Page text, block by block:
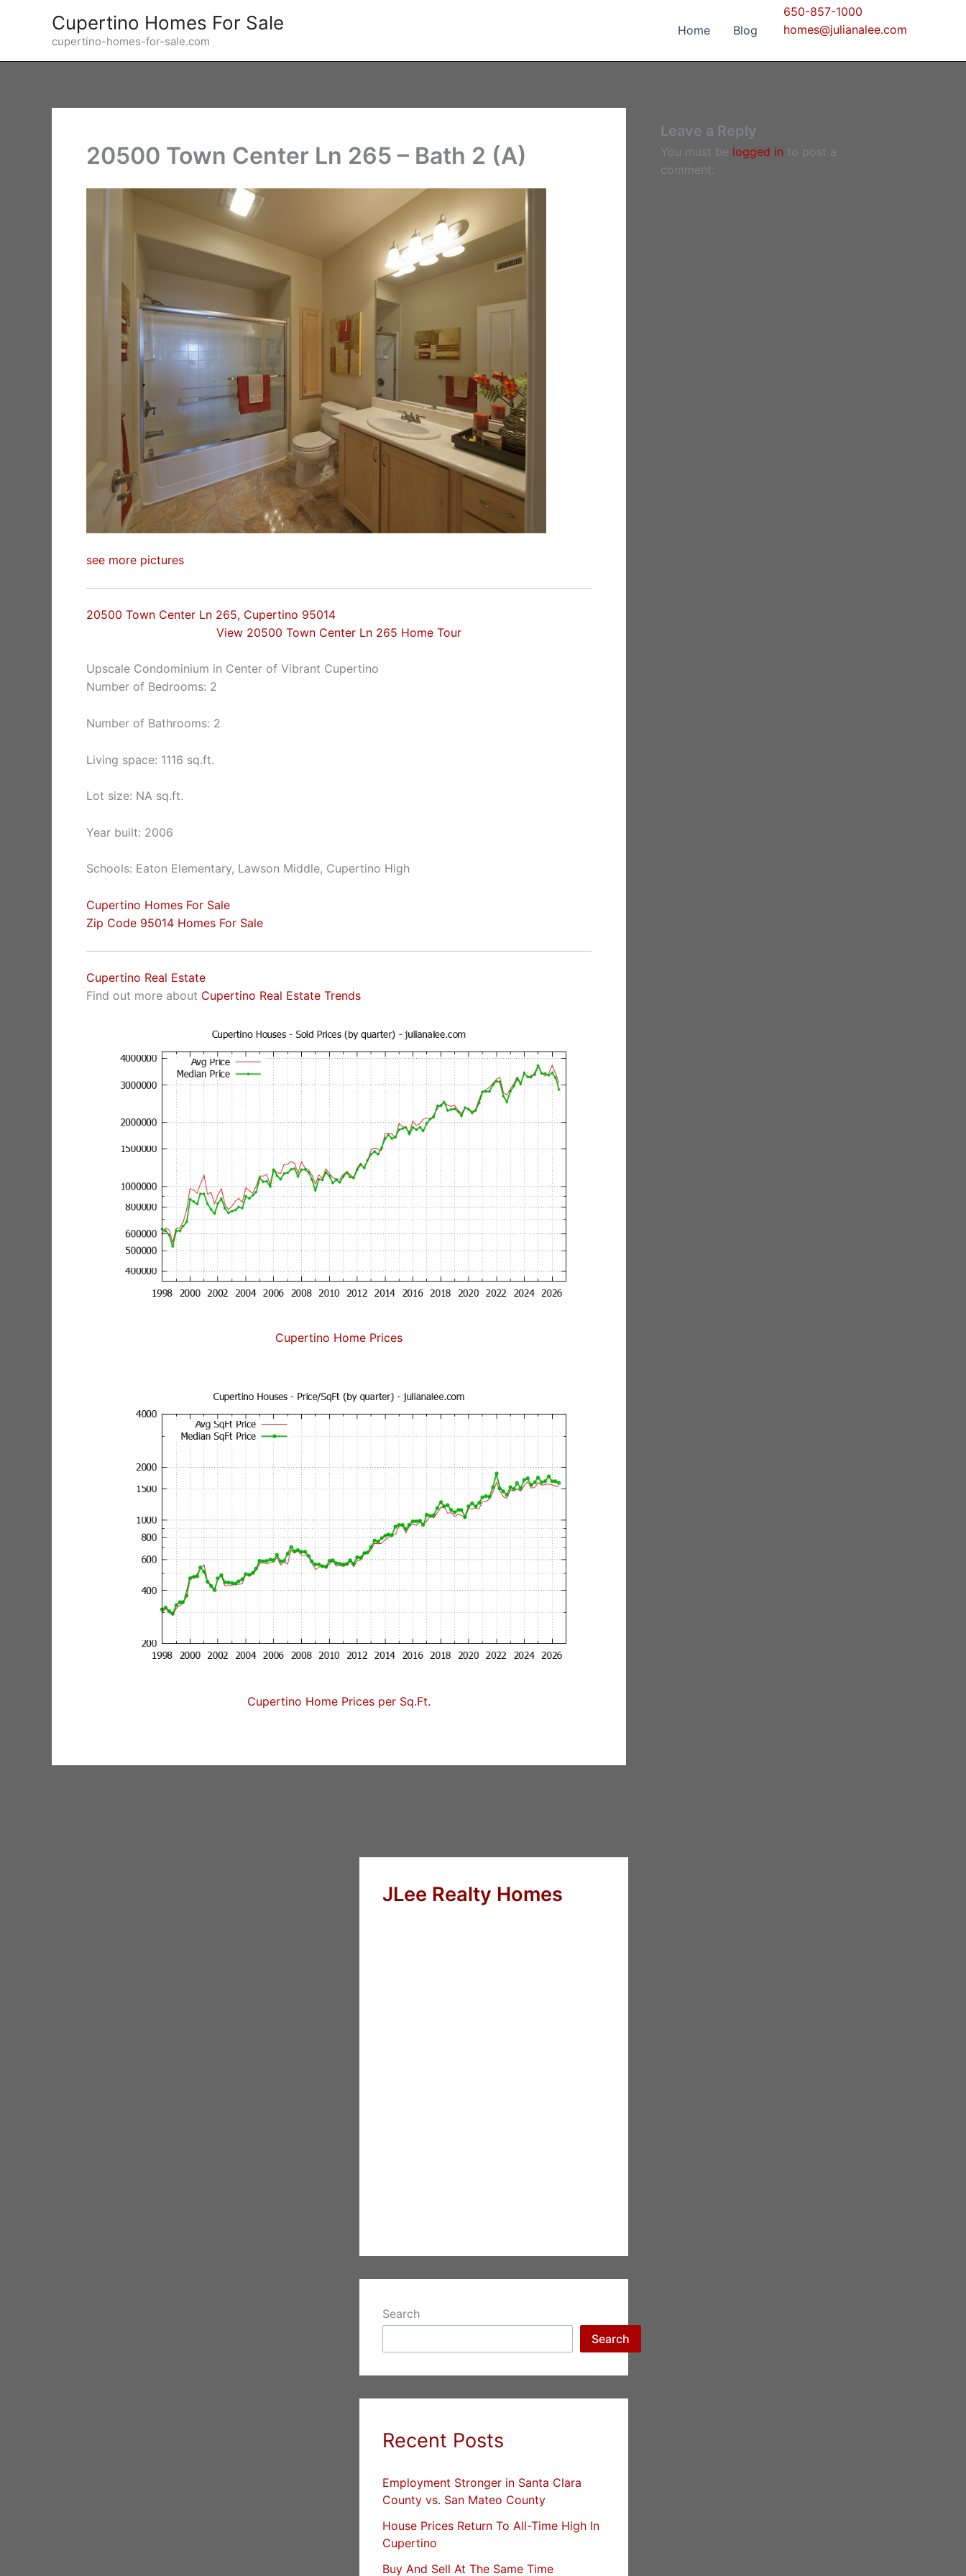
Cupertino Homes For Sale
cupertino-homes-for-sale.com
Home Blog
650-857-1000
homes@julianalee.com
20500 Town Center Ln 265 – Bath 2 (A)
see more pictures
20500 Town Center Ln 265, Cupertino 95014
View 20500 Town Center Ln 265 Home Tour
Upscale Condominium in Center of Vibrant Cupertino
Number of Bedrooms: 2
Number of Bathrooms: 2
Living space: 1116 sq.ft.
Lot size: NA sq.ft.
Year built: 2006
Schools: Eaton Elementary, Lawson Middle, Cupertino High
Cupertino Homes For Sale
Zip Code 95014 Homes For Sale
Cupertino Real Estate
Find out more about Cupertino Real Estate Trends
Cupertino Home Prices
Cupertino Home Prices per Sq.Ft.
Leave a Reply
You must be logged in to post a
comment.
JLee Realty Homes
Search
Search
Recent Posts
Employment Stronger in Santa Clara
County vs. San Mateo County
House Prices Return To All-Time High In
Cupertino
Buy And Sell At The Same Time